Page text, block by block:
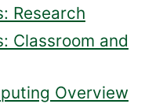
Research
Classroom and
Overview